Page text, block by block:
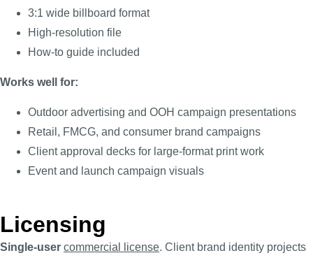
3:1 wide billboard format
High-resolution file
How-to guide included
Works well for:
Outdoor advertising and OOH campaign presentations
Retail, FMCG, and consumer brand campaigns
Client approval decks for large-format print work
Event and launch campaign visuals
Licensing
Single-user commercial license. Client brand identity projects